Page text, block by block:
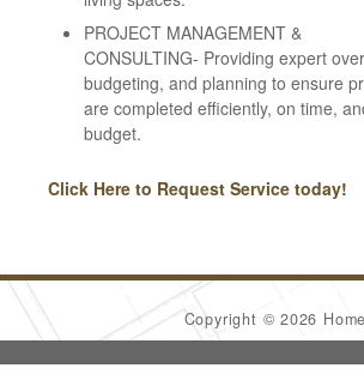
PROJECT MANAGEMENT &
CONSULTING- Providing expert
budgeting, and planning to ensure
are completed efficiently, on time,
budget.
Click Here to Request Service today!
Copyright © 2026